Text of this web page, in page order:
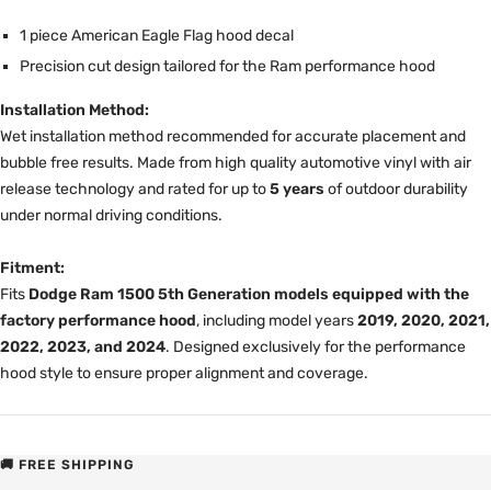
1 piece American Eagle Flag hood decal
Precision cut design tailored for the Ram performance hood
Installation Method:
Wet installation method recommended for accurate placement and
bubble free results. Made from high quality automotive vinyl with air
release technology and rated for up to5 years of outdoor durability
under normal driving conditions.
Fitment:
Fits Dodge Ram 1500 5th Generation models equipped with the
factory performance hood, including model years2019, 2020, 2021,
2022, 2023, and 2024. Designed exclusively for the performance
hood style to ensure proper alignment and coverage.
🚚 FREE SHIPPING